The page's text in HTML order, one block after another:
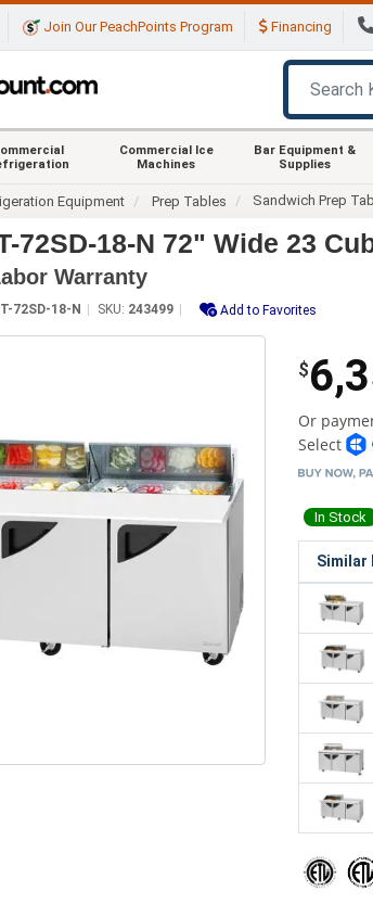
Join Our PeachPoints Program Financing
Commercial Ice
Machines
Bar Equipment &
Supplies
Equipment Prep Tables Sandwich Prep
72SD-18-N 72" Wide 23
Warranty
72SD-18-N SKU: 243499 Add to Favorites
$
Or
Select
In Stock
Similar